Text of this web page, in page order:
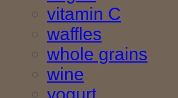
vitamin C
waffles
whole grains
wine